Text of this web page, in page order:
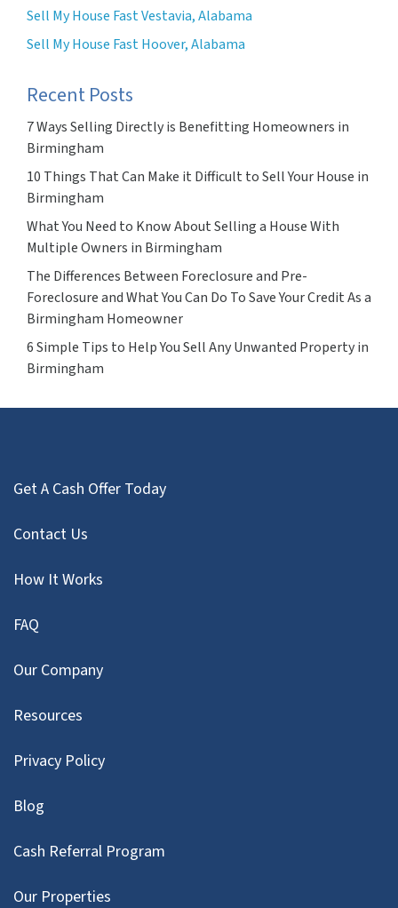
Sell My House Fast Vestavia, Alabama
Sell My House Fast Hoover, Alabama
Recent Posts
7 Ways Selling Directly is Benefitting Homeowners in
Birmingham
10 Things That Can Make it Difficult to Sell Your House in
Birmingham
What You Need to Know About Selling a House With
Multiple Owners in Birmingham
The Differences Between Foreclosure and Pre-
Foreclosure and What You Can Do To Save Your Credit As a
Birmingham Homeowner
6 Simple Tips to Help You Sell Any Unwanted Property in
Birmingham
Get A Cash Offer Today
Contact Us
How It Works
FAQ
Our Company
Resources
Privacy Policy
Blog
Cash Referral Program
Our Properties